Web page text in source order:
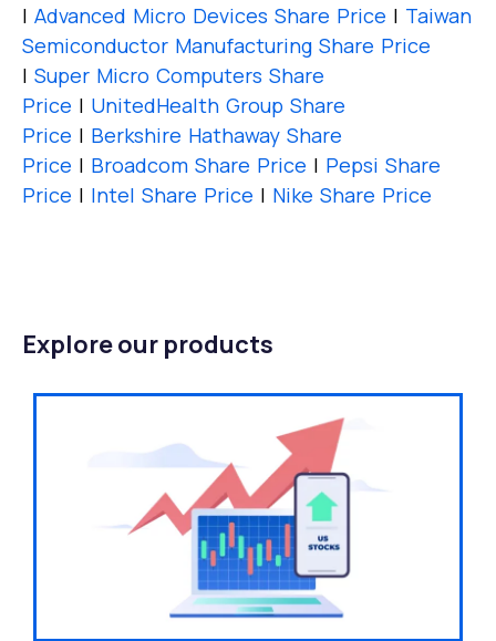
| Advanced Micro Devices Share Price | Taiwan
Semiconductor Manufacturing Share Price
| Super Micro Computers Share
Price | UnitedHealth Group Share
Price | Berkshire Hathaway Share
Price | Broadcom Share Price | Pepsi Share
Price | Intel Share Price | Nike Share Price
Explore our products